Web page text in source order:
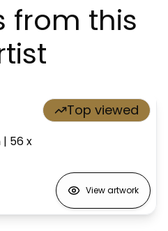
from this
| 56 x
Top viewed
View artwork